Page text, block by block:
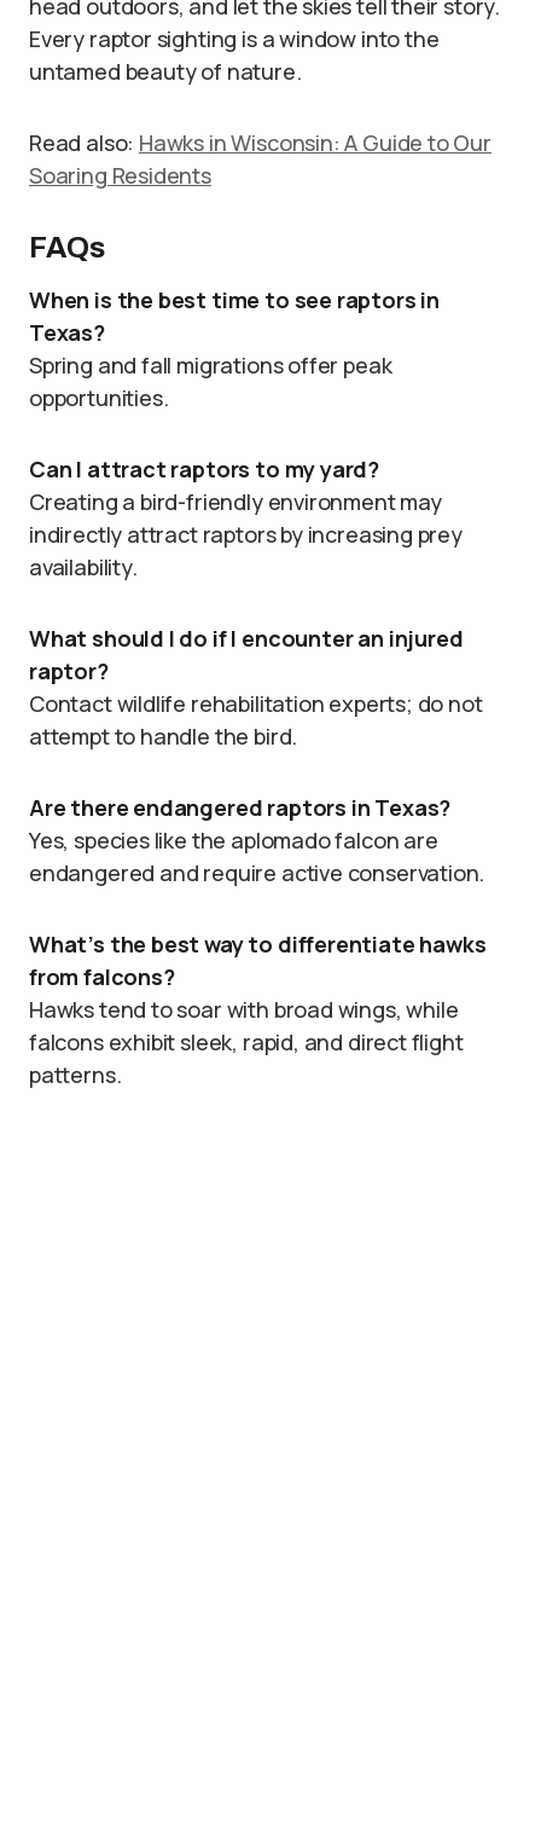
head outdoors, and let the skies tell their story.
Every raptor sighting is a window into the
untamed beauty of nature.
Read also: Hawks in Wisconsin: A Guide to Our
Soaring Residents
FAQs
When is the best time to see raptors in
Texas?
Spring and fall migrations offer peak
opportunities.
Can I attract raptors to my yard?
Creating a bird-friendly environment may
indirectly attract raptors by increasing prey
availability.
What should I do if I encounter an injured
raptor?
Contact wildlife rehabilitation experts; do not
attempt to handle the bird.
Are there endangered raptors in Texas?
Yes, species like the aplomado falcon are
endangered and require active conservation.
What’s the best way to differentiate hawks
from falcons?
Hawks tend to soar with broad wings, while
falcons exhibit sleek, rapid, and direct flight
patterns.